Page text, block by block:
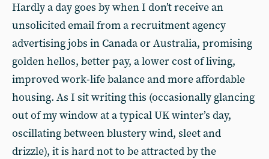
Hardly a day goes by when I don’t receive an
unsolicited email from a recruitment agency
advertising jobs in Canada or Australia, promising
golden hellos, better pay, a lower cost of living,
improved work-life balance and more affordable
housing. As I sit writing this (occasionally glancing
out of my window at a typical UK winter’s day,
oscillating between blustery wind, sleet and
drizzle), it is hard not to be attracted by the